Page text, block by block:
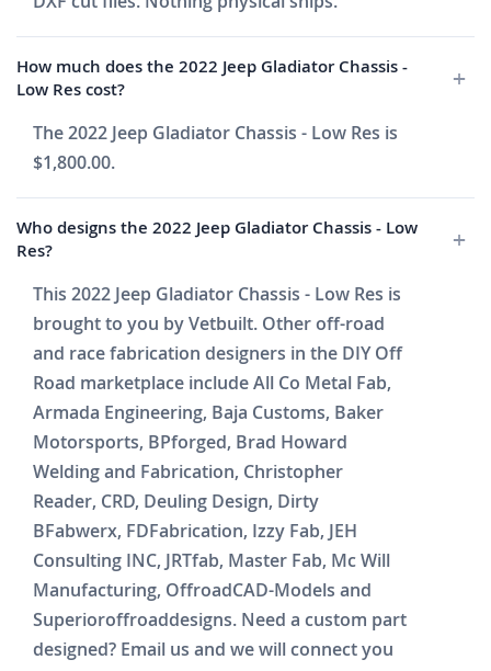
How much does the 2022 Jeep Gladiator Chassis -
Low Res cost?
The 2022 Jeep Gladiator Chassis - Low Res is
$1,800.00.
Who designs the 2022 Jeep Gladiator Chassis - Low
Res?
This 2022 Jeep Gladiator Chassis - Low Res is
brought to you by Vetbuilt. Other off-road
and race fabrication designers in the DIY Off
Road marketplace include All Co Metal Fab,
Armada Engineering, Baja Customs, Baker
Motorsports, BPforged, Brad Howard
Welding and Fabrication, Christopher
Reader, CRD, Deuling Design, Dirty
BFabwerx, FDFabrication, Izzy Fab, JEH
Consulting INC, JRTfab, Master Fab, Mc Will
Manufacturing, OffroadCAD-Models and
Superioroffroaddesigns. Need a custom part
designed? Email us and we will connect you